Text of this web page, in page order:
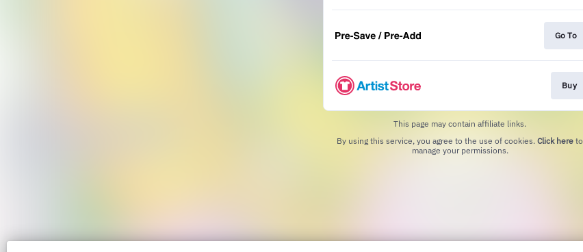
Go To
Buy
This page may contain affiliate links.
By using this service, you agree to the use of cookies. Click here to
manage your permissions.